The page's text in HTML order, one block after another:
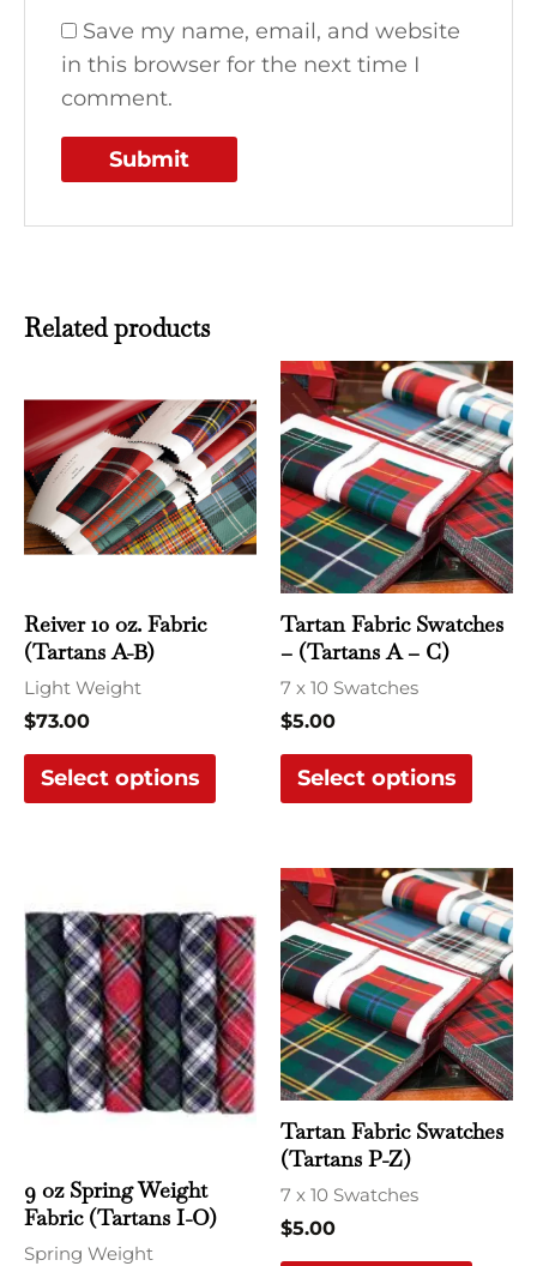
Save my name, email, and website
in this browser for the next time I
comment.
Related products
Reiver 10 oz. Fabric
(Tartans A-B)
Light Weight
$73.00
Select options
product
has
multiple
variants.
The
options
chosen
product
Tartan Fabric Swatches
– (Tartans A – C)
7 x 10 Swatches
$5.00
Select options
This
has
The
may
9 oz Spring Weight
Fabric (Tartans I-O)
Spring Weight
product
has
multiple
variants.
The
options
may
chosen
on
Tartan Fabric Swatches
(Tartans P-Z)
7 x 10 Swatches
$5.00
This
has
The
may